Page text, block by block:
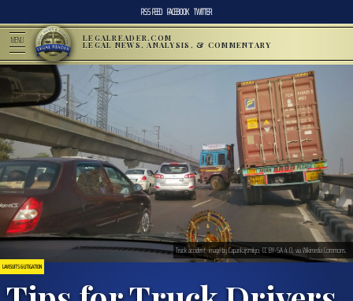
RSS FEED FACEBOOK TWITTER
MENU LEGALREADER.COM
LEGAL NEWS, ANALYSIS, & COMMENTARY
LAWSUITS & LITIGATION
Truck accident; image by Capankajsmilyo, CC BY-SA 4.0, via Wikimedia Commons.